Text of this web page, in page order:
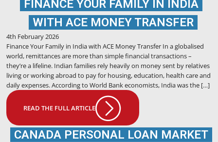
FINANCE YOUR FAMILY IN INDIA
WITH ACE MONEY TRANSFER
4th February 2026
Finance Your Family in India with ACE Money Transfer In a globalised
world, remittances are more than simple financial transactions –
they’re a lifeline. Indian families rely heavily on money sent by relatives
living or working abroad to pay for housing, education, health care and
daily expenses. According to World Bank economists, India was the […]
READ THE FULL ARTICLE
CANADA PERSONAL LOAN MARKET